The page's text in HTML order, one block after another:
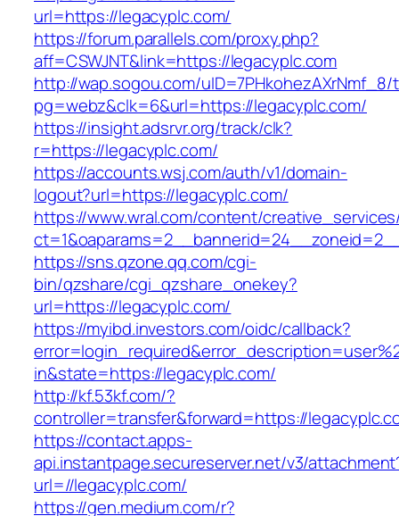
url=https://legacyplc.com/
https://forum.parallels.com/proxy.php?
aff=CSWJNT&link=https://legacyplc.com
http://wap.sogou.com/uID=7PHkohezAXrNmf_8/
pg=webz&clk=6&url=https://legacyplc.com/
https://insight.adsrvr.org/track/clk?
r=https://legacyplc.com/
https://accounts.wsj.com/auth/v1/domain-
logout?url=https://legacyplc.com/
https://www.wral.com/content/
https://sns.qzone.qq.com/cgi-
bin/qzshare/cgi_qzshare_onekey?
url=https://legacyplc.com/
https://myibd.investors.com/oidc/callback?
in&state=https://legacyplc.com/
http://kf.53kf.com/?
controller=transfer&forward=https://
https://contact.apps-
api.instantpage.secureserver.net/v3/
url=//legacyplc.com/
https://gen.medium.com/r?